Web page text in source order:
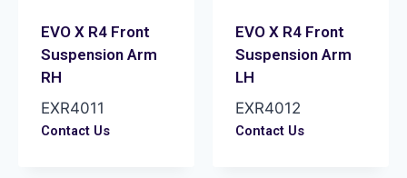
EVO X R4 Front
Suspension Arm
RH
EXR4011
Contact Us
EVO X R4 Front
Suspension Arm
LH
EXR4012
Contact Us